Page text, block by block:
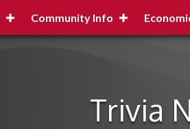
Community Info
Trivia